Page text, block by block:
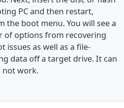
PC and then restart,
the boot menu. You will see a
of options from recovering
issues as well as a file-
data off a target drive. It can
not work.